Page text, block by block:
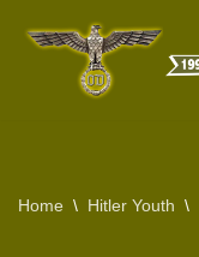
Home \ Hitler Youth \